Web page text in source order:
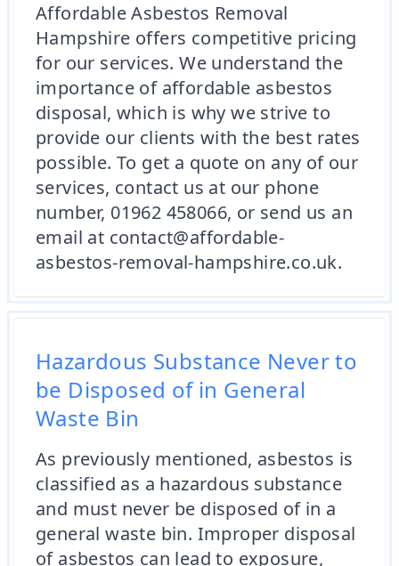
Affordable Asbestos Removal
Hampshire offers competitive pricing
for our services. We understand the
importance of affordable asbestos
disposal, which is why we strive to
provide our clients with the best rates
possible. To get a quote on any of our
services, contact us at our phone
number, 01962 458066, or send us an
email at contact@affordable-
asbestos-removal-hampshire.co.uk.
Hazardous Substance Never to
be Disposed of in General
Waste Bin
As previously mentioned, asbestos is
classified as a hazardous substance
and must never be disposed of in a
general waste bin. Improper disposal
of asbestos can lead to exposure,